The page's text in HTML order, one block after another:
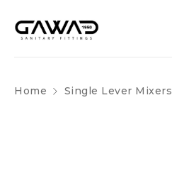
Home Single Lever Mixers